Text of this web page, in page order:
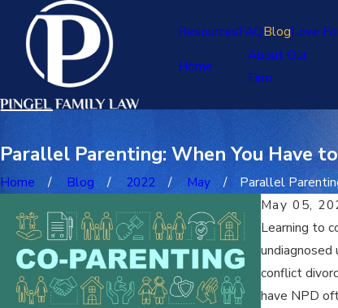
ResourcesFAQBlogLove
Home
About Our
Firm
Parallel Parenting: When You Have
Home Blog 2022 May
Parallel
May 05,
Learning to
conflict
have NPD